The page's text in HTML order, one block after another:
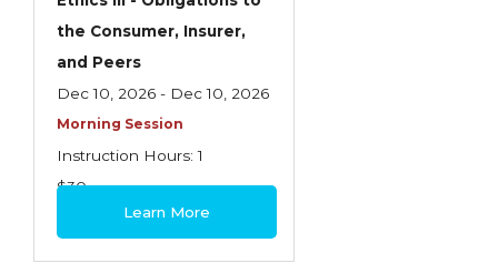
the Consumer, Insurer,
and Peers
Dec 10, 2026 - Dec 10, 2026
Morning Session
Instruction Hours: 1
$30
Learn More